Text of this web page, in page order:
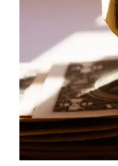
IRA